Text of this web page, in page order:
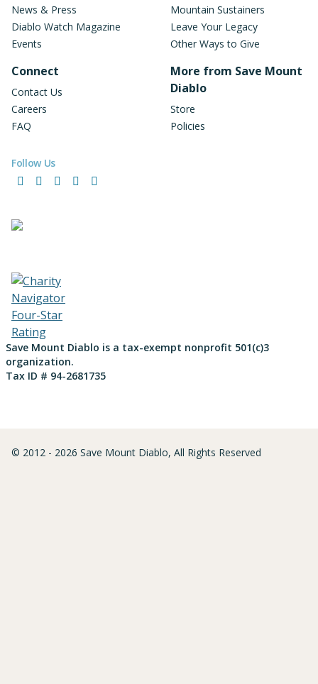
News & Press
Diablo Watch Magazine
Events
Connect
Contact Us
Careers
FAQ
Mountain Sustainers
Leave Your Legacy
Other Ways to Give
More from Save Mount
Diablo
Store
Policies
Follow Us
FacebookInstagramLinkedInYouTube
Save Mount Diablo is a tax-exempt nonprofit 501(c)3
organization.
Tax ID # 94-2681735
© 2012 - 2026 Save Mount Diablo, All Rights Reserved